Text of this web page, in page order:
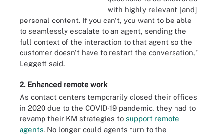
with highly relevant [and]
personal content. If you can't, you want to be able
to seamlessly escalate to an agent, sending the
full context of the interaction to that agent so the
customer doesn't have to restart the conversation,"
Leggett said.
2. Enhanced remote work
As contact centers temporarily closed their offices
in 2020 due to the COVID-19 pandemic, they had to
revamp their KM strategies to support remote
agents. No longer could agents turn to the